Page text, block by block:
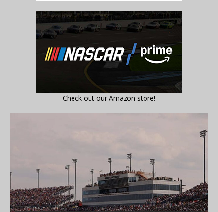
Check out our Amazon store!